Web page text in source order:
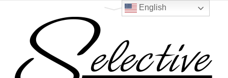
English